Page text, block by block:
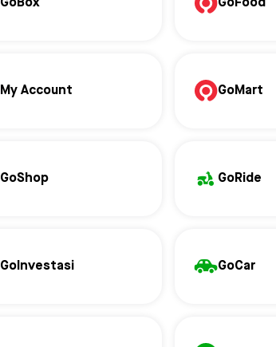
GoBox GoFood
My Account GoMart
GoShop GoRide
GoInvestasi GoCar